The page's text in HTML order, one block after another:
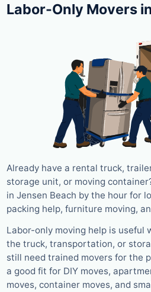
Labor-Only Movers
Already have a rental truck,
storage unit, or moving
in Jensen Beach by the hour for
packing help, furniture moving,
Labor-only moving help is useful
the truck, transportation, or
still need trained movers for the
a good fit for DIY moves,
moves, container moves, and